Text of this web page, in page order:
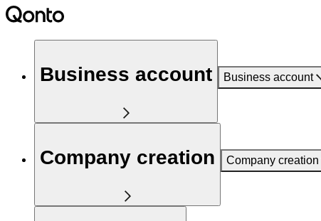
Business account Business account
Company creation Company creation